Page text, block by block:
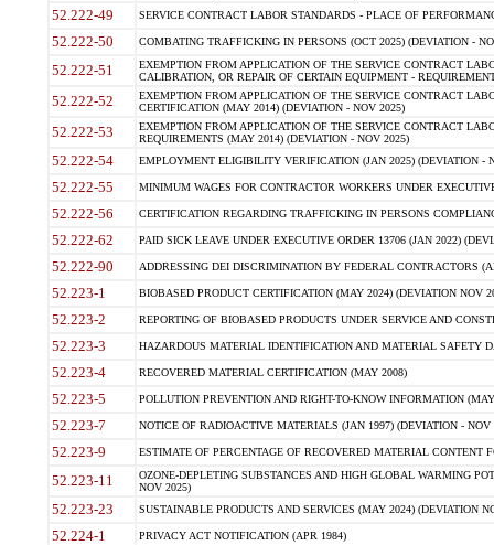
52.222-49 SERVICE CONTRACT LABOR STANDARDS - PLACE OF
52.222-50 COMBATING TRAFFICKING IN PERSONS (OCT 2025) (DEVIATION -
52.222-51
EXEMPTION FROM APPLICATION OF THE SERVICE CONTRACT
CALIBRATION, OR REPAIR OF CERTAIN EQUIPMENT -
52.222-52
EXEMPTION FROM APPLICATION OF THE SERVICE CONTRACT
CERTIFICATION (MAY 2014) (DEVIATION - NOV 2025)
52.222-53
EXEMPTION FROM APPLICATION OF THE SERVICE CONTRACT
REQUIREMENTS (MAY 2014) (DEVIATION - NOV 2025)
52.222-54 EMPLOYMENT ELIGIBILITY VERIFICATION (JAN 2025) (DEVIATION -
52.222-55 MINIMUM WAGES FOR CONTRACTOR WORKERS UNDER
52.222-56 CERTIFICATION REGARDING TRAFFICKING IN PERSONS
52.222-62 PAID SICK LEAVE UNDER EXECUTIVE ORDER 13706 (JAN 2022)
52.222-90 ADDRESSING DEI DISCRIMINATION BY FEDERAL CONTRACTORS
52.223-1 BIOBASED PRODUCT CERTIFICATION (MAY 2024) (DEVIATION NOV
52.223-2 REPORTING OF BIOBASED PRODUCTS UNDER SERVICE AND
52.223-3 HAZARDOUS MATERIAL IDENTIFICATION AND MATERIAL SAFETY
52.223-4 RECOVERED MATERIAL CERTIFICATION (MAY 2008)
52.223-5 POLLUTION PREVENTION AND RIGHT-TO-KNOW INFORMATION
52.223-7 NOTICE OF RADIOACTIVE MATERIALS (JAN 1997) (DEVIATION - NOV
52.223-9 ESTIMATE OF PERCENTAGE OF RECOVERED MATERIAL CONTENT
52.223-11
OZONE-DEPLETING SUBSTANCES AND HIGH GLOBAL WARMING
NOV 2025)
52.223-23 SUSTAINABLE PRODUCTS AND SERVICES (MAY 2024) (DEVIATION
52.224-1 PRIVACY ACT NOTIFICATION (APR 1984)